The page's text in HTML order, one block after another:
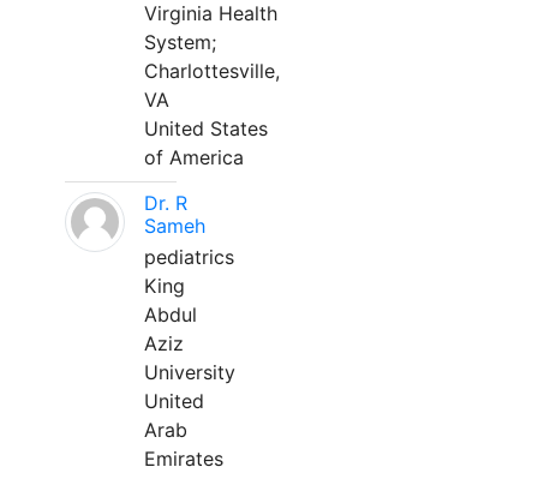
Virginia Health
System;
Charlottesville,
VA
United States
of America
Dr. R
Sameh
pediatrics
King
Abdul
Aziz
University
United
Arab
Emirates